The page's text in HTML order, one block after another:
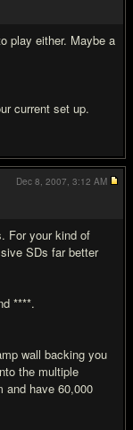
play either. Maybe a
current set up.
For your kind of
SDs far better
****.
wall backing you
the multiple
and have 60,000
Dec 8, 2007, 3:12 AM